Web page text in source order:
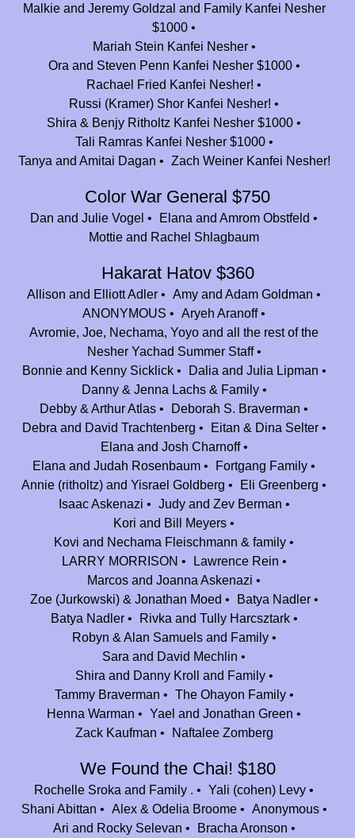
Diane and Ushie Selevan $180.00
Kovi and Nechama Fleischmann & Family
In honor of a place I called my home for 12 amazing & impactful
summers! Mazal tov on 25 years and much hatzlacha going forward!
Bender Family
Thank you!!
Amy, Ryan and Skylar Hyman $100.00
Rachel Kohl Finegold and Kinneret Finegold
our next generation into the Nesher family.
Jen and Benji Hooper
Daniel Broome $180.00
Anybody see the Doc and his DeLorean, wanna go back to being a
camper at Nesher. Greatest summers ever. To another 99 years of fun
and memories.
Sydney Daitch $180.00
In appreciation to Camp Nesher for introducing me to the beauty of
camp and giving me a home away from home!
Laurie and Daniel Watter
In honor of Jeff Braverman. A true mensch and dedicated leader.
Anonymous $1,800.00
Apparently this is the only way to get some sort of credit for finding the
chai. Worth every penny. Congrats Camp Nesher on 25 amazing years!
Yaacov Davidowitz $100.00
In honor of all of my counselors, campers, and co-workers, who made
my nine summers in Nesher so awesome, and continue to Nesher such a
special place. In honor of Dassi Silverman and Beth Selter, who made me
feel truly great my first summer (and on).
Happy 25th to my second home!!! I am so incredibly thankful for all my
summers at Camp Nesher!! Thank you for everything!
Stephanie (pollak) Vann $84.00
Camp Nesher was the foundation of who I am today. I’m grateful for my
summers, the singing and the spirituality!
Malkie and Jeremy Goldzal and Family Kanfei Nesher
$1000
Mariah Stein Kanfei Nesher
Ora and Steven Penn Kanfei Nesher $1000
Rachael Fried Kanfei Nesher!
Russi (Kramer) Shor Kanfei Nesher!
Shira & Benjy Ritholtz Kanfei Nesher $1000
Tali Ramras Kanfei Nesher $1000
Tanya and Amitai Dagan
Zach Weiner Kanfei Nesher!
Color War General $750
Dan and Julie Vogel
Elana and Amrom Obstfeld
Mottie and Rachel Shlagbaum
Hakarat Hatov $360
Allison and Elliott Adler
Amy and Adam Goldman
ANONYMOUS
Aryeh Aranoff
Avromie, Joe, Nechama, Yoyo and all the rest of the
Nesher Yachad Summer Staff
Bonnie and Kenny Sicklick
Dalia and Julia Lipman
Danny & Jenna Lachs & Family
Debby & Arthur Atlas
Deborah S. Braverman
Debra and David Trachtenberg
Eitan & Dina Selter
Elana and Josh Charnoff
Elana and Judah Rosenbaum
Fortgang Family
Annie (ritholtz) and Yisrael Goldberg
Eli Greenberg
Isaac Askenazi
Judy and Zev Berman
Kori and Bill Meyers
Kovi and Nechama Fleischmann & family
LARRY MORRISON
Lawrence Rein
Marcos and Joanna Askenazi
Zoe (Jurkowski) & Jonathan Moed
Batya Nadler
Batya Nadler
Rivka and Tully Harcsztark
Robyn & Alan Samuels and Family
Sara and David Mechlin
Shira and Danny Kroll and Family
Tammy Braverman
The Ohayon Family
Henna Warman
Yael and Jonathan Green
Zack Kaufman
Naftalee Zomberg
We Found the Chai! $180
Rochelle Sroka and Family .
Yali (cohen) Levy
Shani Abittan
Alex & Odelia Broome
Anonymous
Ari and Rocky Selevan
Bracha Aronson